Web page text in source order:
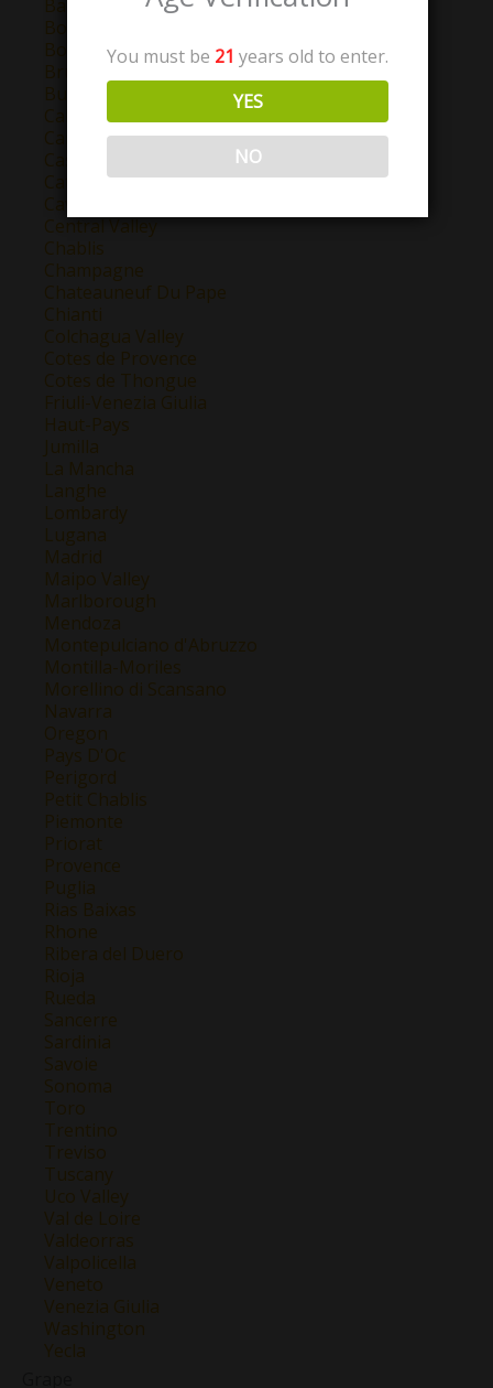
Barolo
Bordeaux
Bourgogne
Brunello Di Montalcino
Burgundy
California
Campo de Borja
Castilla y Leon
Catalunya
Cava
Central Valley
Chablis
Champagne
Chateauneuf Du Pape
Chianti
Colchagua Valley
Cotes de Provence
Cotes de Thongue
Friuli-Venezia Giulia
Haut-Pays
Jumilla
La Mancha
Langhe
Lombardy
Lugana
Madrid
Maipo Valley
Marlborough
Mendoza
Montepulciano d'Abruzzo
Montilla-Moriles
Morellino di Scansano
Navarra
Oregon
Pays D'Oc
Perigord
Petit Chablis
Piemonte
Priorat
Provence
Puglia
Rias Baixas
Rhone
Ribera del Duero
Rioja
Rueda
Sancerre
Sardinia
Savoie
Sonoma
Toro
Trentino
Treviso
Tuscany
Uco Valley
Val de Loire
Valdeorras
Valpolicella
Veneto
Venezia Giulia
Washington
Yecla
You must be 21 years old to enter.
YES
NO